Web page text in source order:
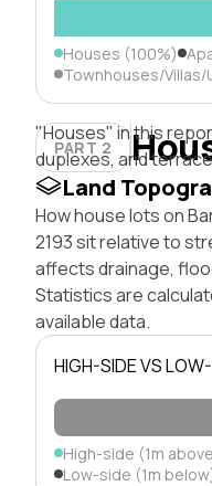
Houses (100%)
Townhouses/
PART 2
"Houses" in this
duplexes, and
Land
How house lots on
2193 sit relative to
affects drainage,
Statistics are
available data.
HIGH-SIDE VS
High-side (1m
Low-side (1m